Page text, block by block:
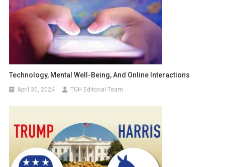
Technology, Mental Well-Being, And Online Interactions
April 30, 2024 TGH Editorial Team